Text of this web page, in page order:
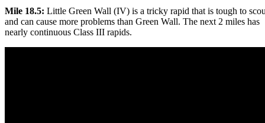
Mile 18.5: Little Green Wall (IV) is a tricky rapid that is tough to
and can cause more problems than Green Wall. The next 2 miles has
nearly continuous Class III rapids.